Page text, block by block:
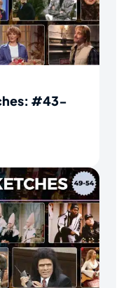
#43-